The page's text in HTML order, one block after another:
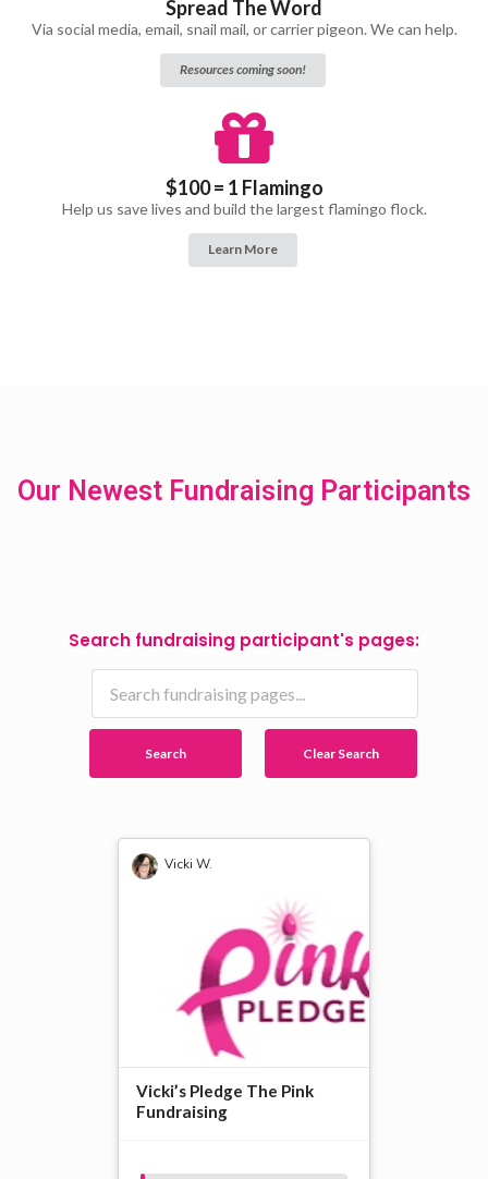
Spread The Word
Via social media, email, snail mail, or carrier pigeon. We can help.
Resources coming soon!
$100 = 1 Flamingo
Help us save lives and build the largest flamingo flock.
Learn More
Our Newest Fundraising Participants
Search fundraising participant's pages:
Search Clear Search
Vicki W.
Vicki’s Pledge The Pink
Fundraising